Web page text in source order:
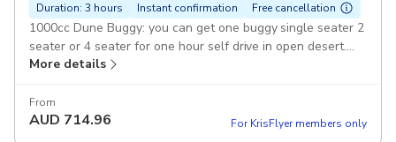
Duration: 3 hours Instant confirmation Free cancellation
1000cc Dune Buggy: you can get one buggy single seater 2
seater or 4 seater for one hour self drive in open desert.
photo stop in pickup include Pickup included
More details
From
AUD 714.96 For KrisFlyer members only